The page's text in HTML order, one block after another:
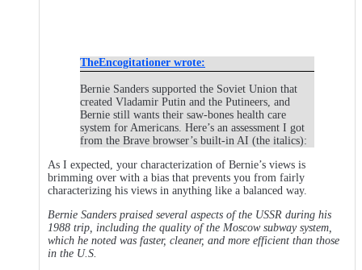
TheEncogitationer wrote:
Bernie Sanders supported the Soviet Union that
created Vladamir Putin and the Putineers, and
Bernie still wants their saw-bones health care
system for Americans. Here’s an assessment I got
from the Brave browser’s built-in AI (the italics):
As I expected, your characterization of Bernie’s views is
brimming over with a bias that prevents you from fairly
characterizing his views in anything like a balanced way.
Bernie Sanders praised several aspects of the USSR during his
1988 trip, including the quality of the Moscow subway system,
which he noted was faster, cleaner, and more efficient than those
in the U.S.